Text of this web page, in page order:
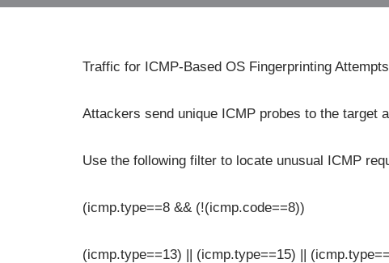
Traffic for ICMP-Based OS Fingerprinting Attempts
Attackers send unique ICMP probes to the target
Use the following filter to locate unusual ICMP
(icmp.type==8 && (!(icmp.code==8))
(icmp.type==13) || (icmp.type==15) ||